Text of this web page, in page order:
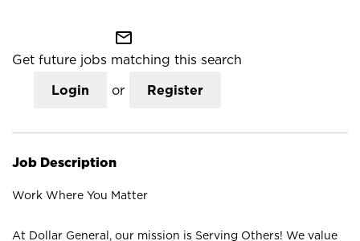
mail_outline
Get future jobs matching this search
Login or Register
Job Description
Work Where You Matter
At Dollar General, our mission is Serving Others! We value